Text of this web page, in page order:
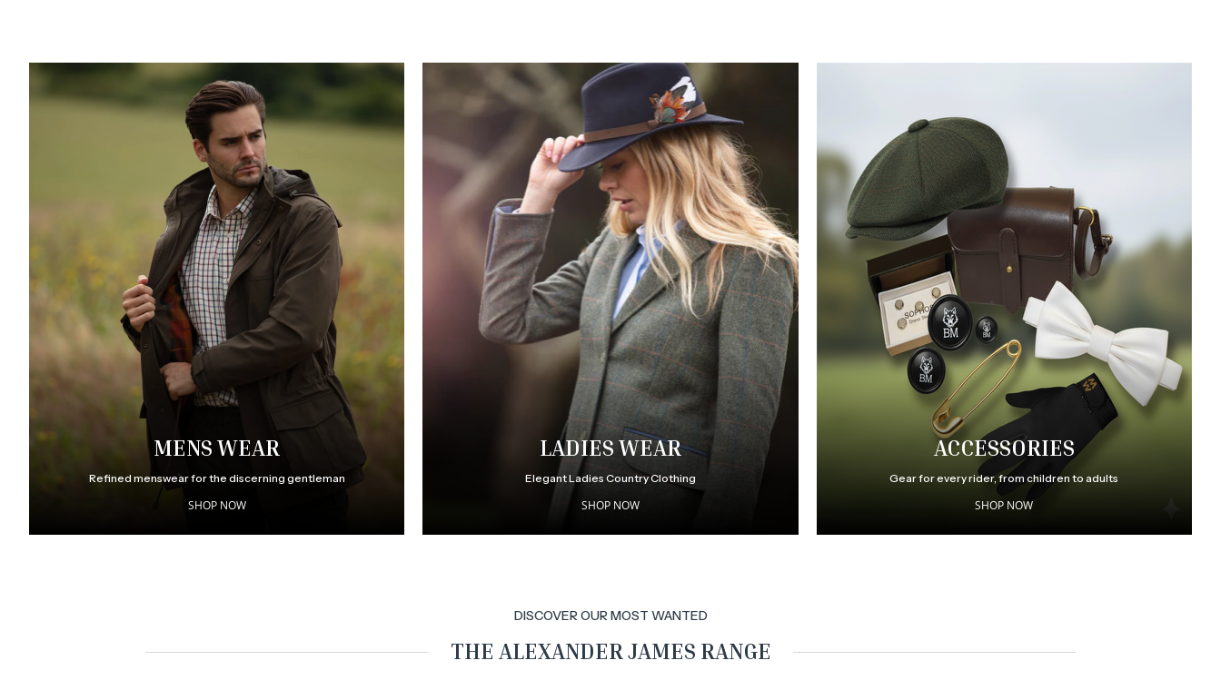
MENS WEAR
Refined menswear for the discerning gentleman
SHOP NOW
LADIES WEAR
Elegant Ladies Country Clothing
SHOP NOW
ACCESSORIES
Gear for every rider, from children to adults
SHOP NOW
DISCOVER OUR MOST WANTED
THE ALEXANDER JAMES RANGE